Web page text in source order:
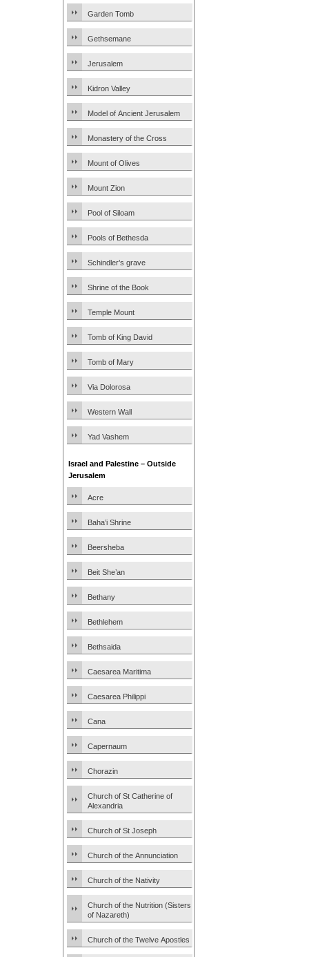
Garden Tomb
Gethsemane
Jerusalem
Kidron Valley
Model of Ancient Jerusalem
Monastery of the Cross
Mount of Olives
Mount Zion
Pool of Siloam
Pools of Bethesda
Schindler’s grave
Shrine of the Book
Temple Mount
Tomb of King David
Tomb of Mary
Via Dolorosa
Western Wall
Yad Vashem
Israel and Palestine – Outside
Jerusalem
Acre
Baha’i Shrine
Beersheba
Beit She’an
Bethany
Bethlehem
Bethsaida
Caesarea Maritima
Caesarea Philippi
Cana
Capernaum
Chorazin
Church of St Catherine of
Alexandria
Church of St Joseph
Church of the Annunciation
Church of the Nativity
Church of the Nutrition (Sisters
of Nazareth)
Church of the Twelve Apostles